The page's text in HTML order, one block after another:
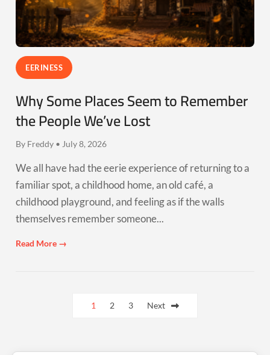
EERINESS
Why Some Places Seem to Remember
the People We’ve Lost
By Freddy • July 8, 2026
We all have had the eerie experience of returning to a
familiar spot, a childhood home, an old café, a
childhood playground, and feeling as if the walls
themselves remember someone...
Read More →
1 2 3 Next